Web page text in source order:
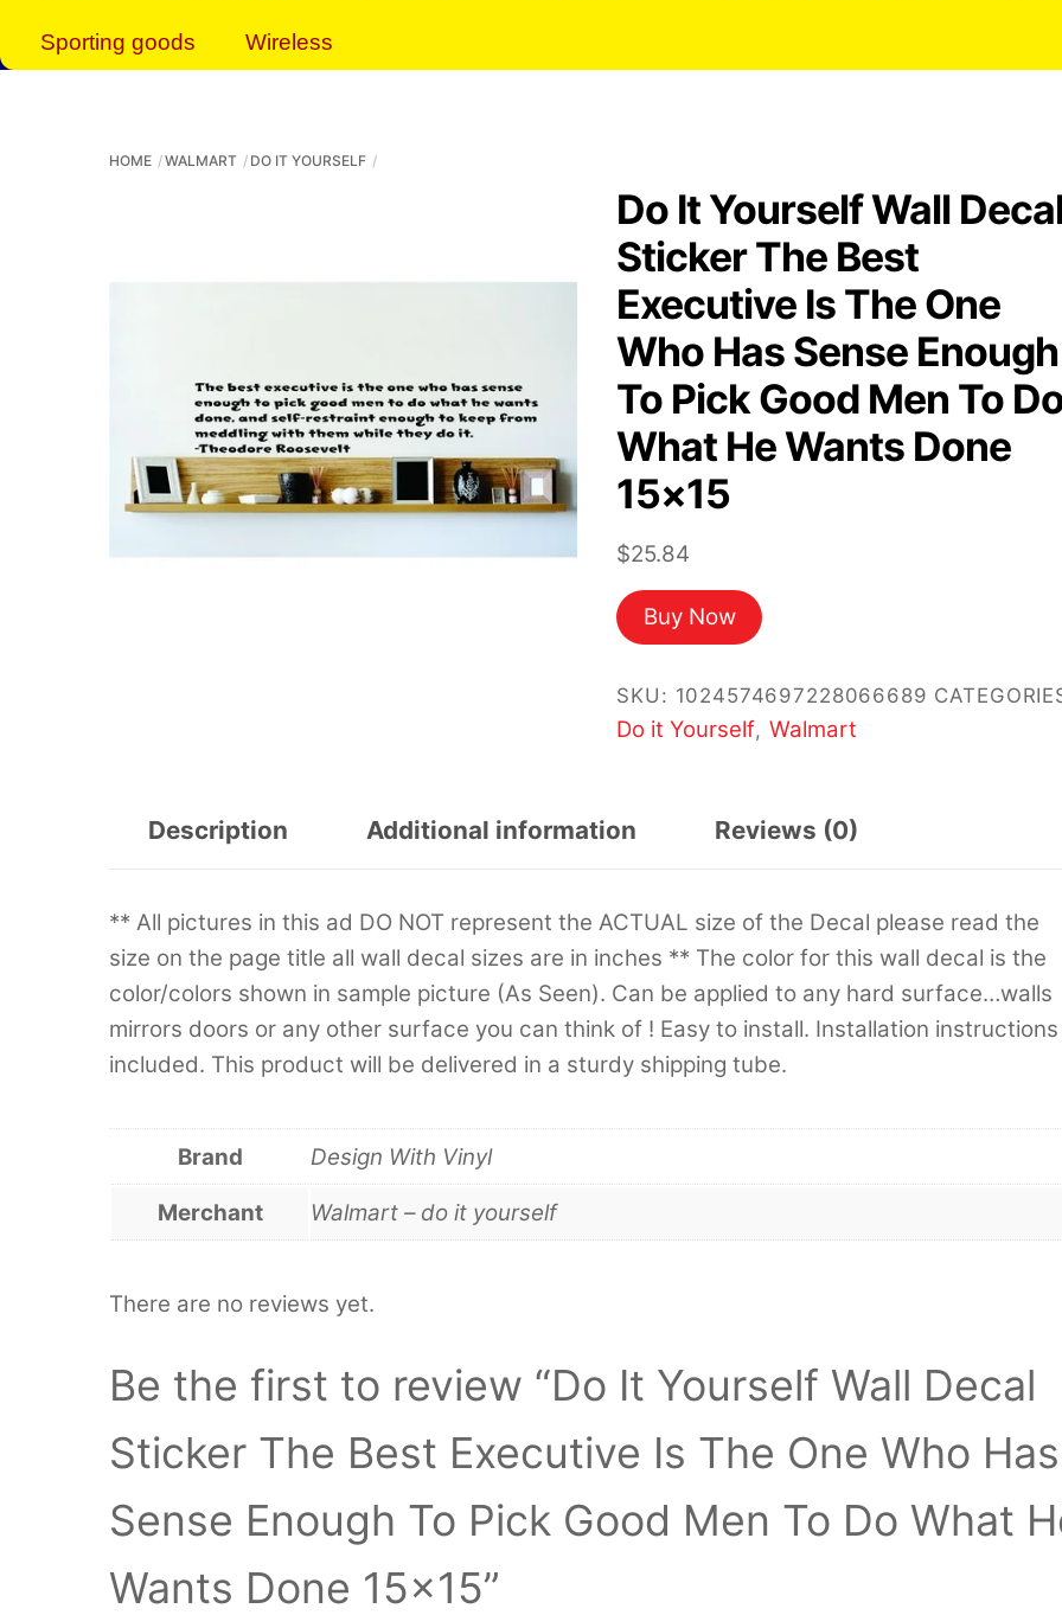
Sporting goods Wireless
HOME WALMART DO IT YOURSELF
Do It Yourself Wall
Sticker The Best
Executive Is The One
Who Has Sense Enough
To Pick Good Men To
What He Wants Done
15×15
$25.84
Buy Now
SKU: 1024574697228066689
Do it Yourself, Walmart
Description Additional information Reviews (0)
** All pictures in this ad DO NOT represent the ACTUAL size of the Decal please read the
size on the page title all wall decal sizes are in inches ** The color for this wall decal is the
color/colors shown in sample picture (As Seen). Can be applied to any hard surface…walls
mirrors doors or any other surface you can think of ! Easy to install. Installation instructions
included. This product will be delivered in a sturdy shipping tube.
Brand Design With Vinyl
Merchant Walmart – do it yourself
There are no reviews yet.
Be the first to review “Do It Yourself Wall Decal
Sticker The Best Executive Is The One Who Has
Sense Enough To Pick Good Men To Do What
Wants Done 15×15”